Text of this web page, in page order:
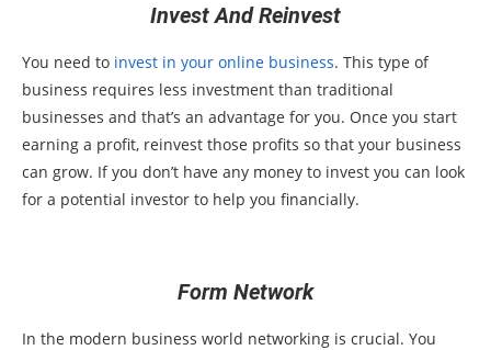
Invest And Reinvest
You need to invest in your online business. This type of
business requires less investment than traditional
businesses and that’s an advantage for you. Once you start
earning a profit, reinvest those profits so that your business
can grow. If you don’t have any money to invest you can look
for a potential investor to help you financially.
Form Network
In the modern business world networking is crucial. You